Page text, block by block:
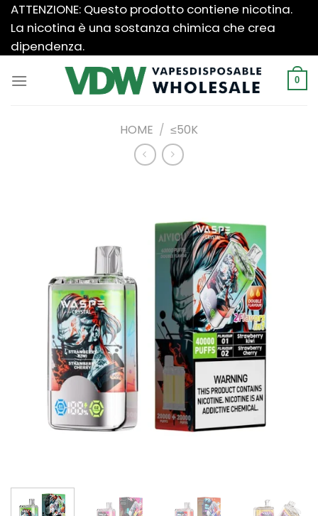
Salta
contenuti
ATTENZIONE: Questo prodotto contiene nicotina.
La nicotina è una sostanza chimica che crea
dipendenza.
0
HOME / ≤50K